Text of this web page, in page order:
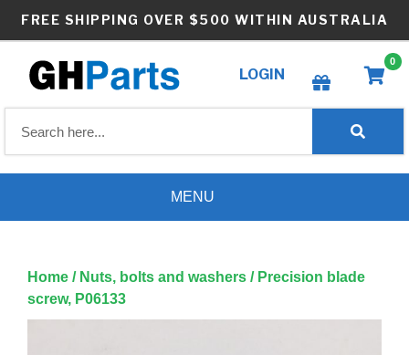
FREE SHIPPING OVER $500 WITHIN AUSTRALIA
LOGIN
Create wishlist
0
MENU
Home / Nuts, bolts and washers / Precision blade
screw, P06133